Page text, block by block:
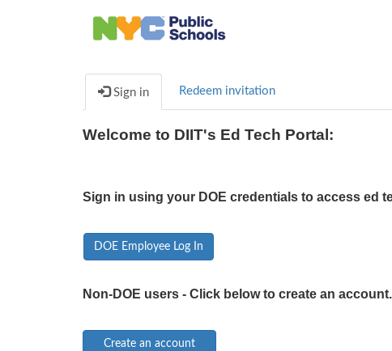
Sign in Redeem invitation
Welcome to DIIT's Ed Tech Portal:
Sign in using your DOE credentials to access ed
DOE Employee Log In
Non-DOE users - Click below to create an account.